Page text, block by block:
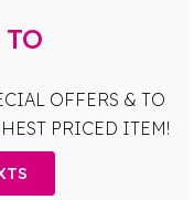
OFFERS & TO
PRICED ITEM!